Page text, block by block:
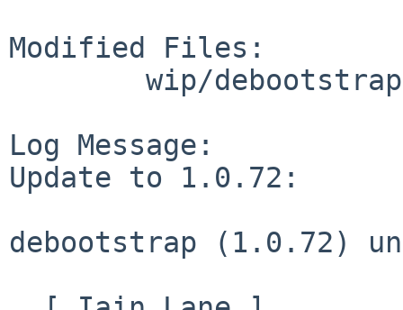
Modified Files:
Log Message:
Update to 1.0.72:
debootstrap (1.0.72)